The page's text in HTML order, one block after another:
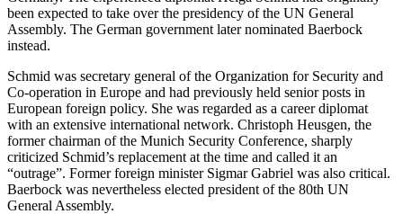
been expected to take over the presidency of the UN General
Assembly. The German government later nominated Baerbock
instead.
Schmid was secretary general of the Organization for Security and
Co-operation in Europe and had previously held senior posts in
European foreign policy. She was regarded as a career diplomat
with an extensive international network. Christoph Heusgen, the
former chairman of the Munich Security Conference, sharply
criticized Schmid’s replacement at the time and called it an
“outrage”. Former foreign minister Sigmar Gabriel was also critical.
Baerbock was nevertheless elected president of the 80th UN
General Assembly.